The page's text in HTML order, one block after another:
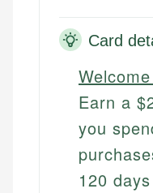
Card
Earn a
you
120